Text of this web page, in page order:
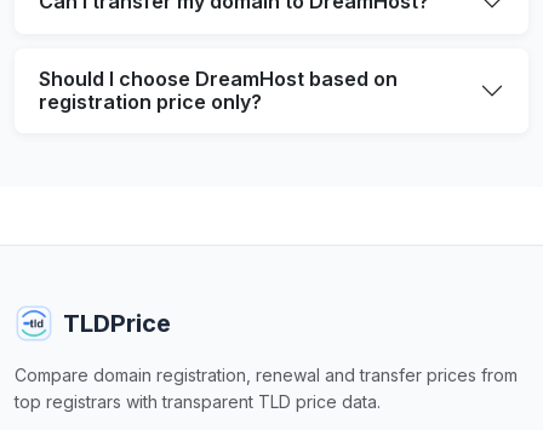
Should I choose DreamHost based on
registration price only?
TLDPrice
Compare domain registration, renewal and transfer prices from
top registrars with transparent TLD price data.